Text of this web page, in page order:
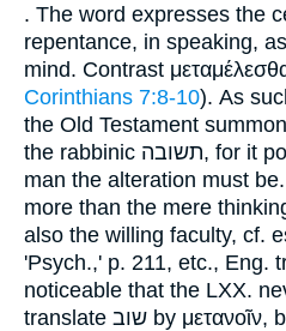
. The word expresses the
repentance, in speaking,
mind. Contrast
Corinthians 7:8-10). As
the Old Testament
the rabbinic תשובה, for it
man the alteration must
more than the mere
also the willing faculty, cf.
'Psych.,' p. 211, etc., Eng.
noticeable that the LXX.
translate שוב by μετανοῖν,